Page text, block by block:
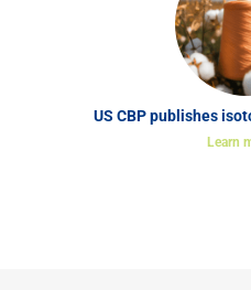
US CBP publishes
Learn